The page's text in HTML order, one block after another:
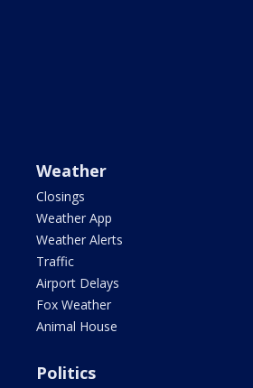
Weather
Closings
Weather App
Weather Alerts
Traffic
Airport Delays
Fox Weather
Animal House
Politics